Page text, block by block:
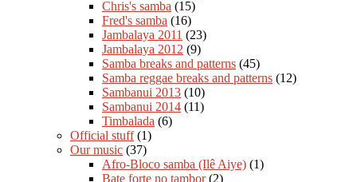
Chris's samba (15)
Fred's samba (16)
Jambalaya 2011 (23)
Jambalaya 2012 (9)
Samba breaks and patterns (45)
Samba reggae breaks and patterns (12)
Sambanui 2013 (10)
Sambanui 2014 (11)
Timbalada (6)
Official stuff(1)
Our music (37)
Afro-Bloco samba (Ilê Aiye) (1)
Bate forte no tambor(2)